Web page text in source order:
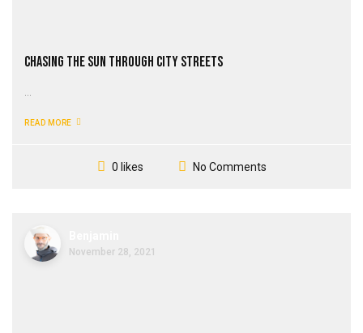
Chasing the Sun through City Streets
READ MORE
0 likes No Comments
November 28, 2021